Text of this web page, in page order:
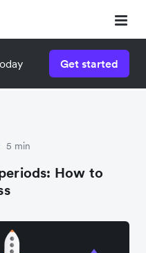
Get started
5 min
How to